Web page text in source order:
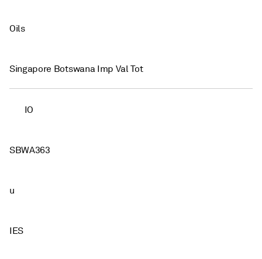
Oils
Singapore Botswana Imp Val Tot
IO
SBWA363
u
IES